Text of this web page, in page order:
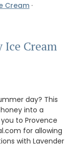
Cream ·
Ice Cream
day? This
into a
to Provence
for allowing
with Lavender